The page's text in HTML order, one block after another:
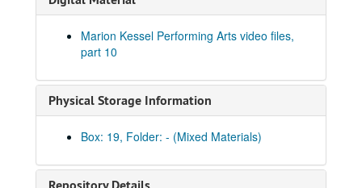
Marion Kessel Performing Arts video files,
part 10
Physical Storage Information
Box: 19, Folder: - (Mixed Materials)